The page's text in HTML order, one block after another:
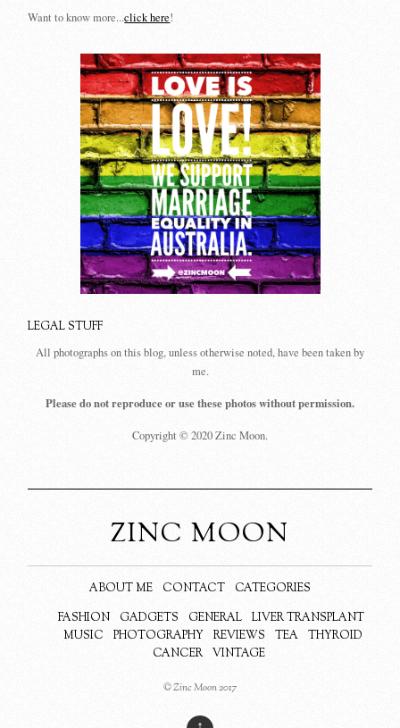
Want to know more...click here!
LEGAL STUFF
All photographs on this blog, unless otherwise noted, have been taken by
me.
Please do not reproduce or use these photos without permission.
Copyright © 2020 Zinc Moon.
ZINC MOON
ABOUT ME CONTACT
CATEGORIES
FASHION
GADGETS GENERAL
LIVER TRANSPLANT
MUSIC
PHOTOGRAPHY REVIEWS TEA
THYROID
CANCER
VINTAGE
© Zinc Moon 2017